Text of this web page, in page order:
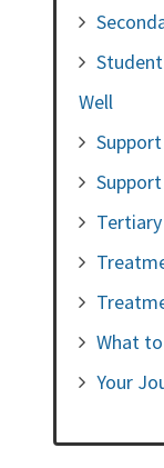
Well
What
Your